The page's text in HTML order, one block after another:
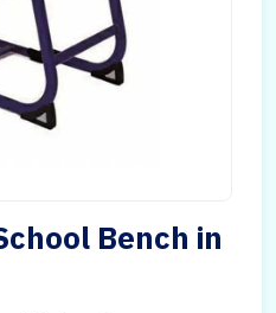
Bench in